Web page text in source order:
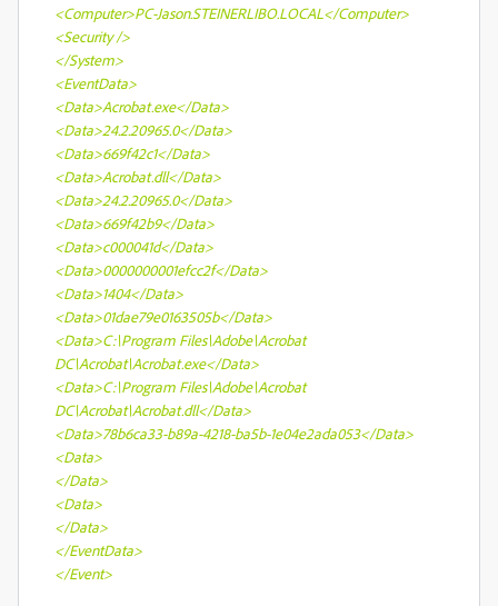
<Computer>PC-Jason.STEINERLIBO.LOCAL</Computer>
<Security />
</System>
<EventData>
<Data>Acrobat.exe</Data>
<Data>24.2.20965.0</Data>
<Data>669f42c1</Data>
<Data>Acrobat.dll</Data>
<Data>24.2.20965.0</Data>
<Data>669f42b9</Data>
<Data>c000041d</Data>
<Data>0000000001efcc2f</Data>
<Data>1404</Data>
<Data>01dae79e0163505b</Data>
<Data>C:\Program Files\Adobe\Acrobat
DC\Acrobat\Acrobat.exe</Data>
<Data>C:\Program Files\Adobe\Acrobat
DC\Acrobat\Acrobat.dll</Data>
<Data>78b6ca33-b89a-4218-ba5b-1e04e2ada053</Data>
<Data>
</Data>
<Data>
</Data>
</EventData>
</Event>